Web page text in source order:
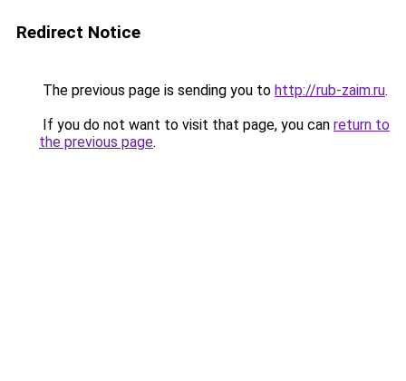
Redirect Notice
The previous page is sending you to http://rub-zaim.ru.
If you do not want to visit that page, you can return to
the previous page.